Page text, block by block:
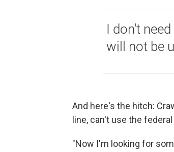
I don't
will not be
And here's the hitch:
line, can't use the
"Now I'm looking for